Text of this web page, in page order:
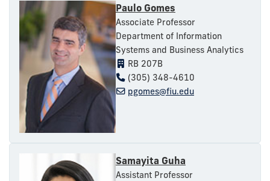
Paulo Gomes
Associate Professor
Department of Information
Systems and Business Analytics
RB 207B
(305) 348-4610
pgomes@fiu.edu
Samayita Guha
Assistant Professor